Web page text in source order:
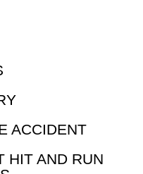
ACCIDENT
HIT AND RUN